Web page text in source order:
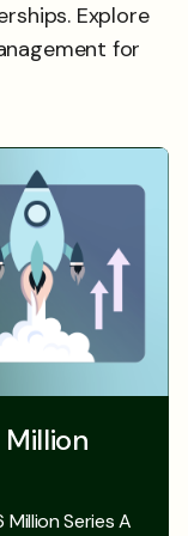
Explore
for
Series A